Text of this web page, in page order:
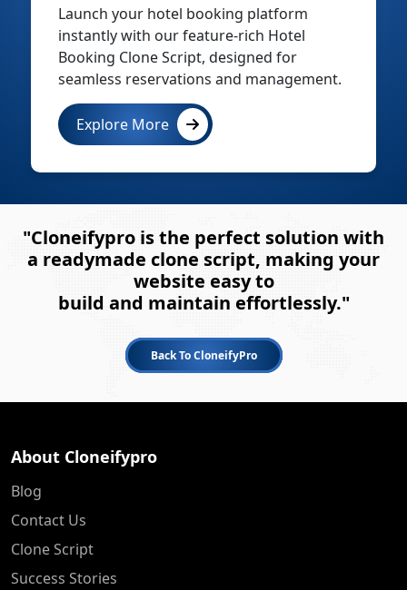
Launch your hotel booking platform
instantly with our feature-rich Hotel
Booking Clone Script, designed for
seamless reservations and management.
Explore More
"Cloneifypro is the perfect solution with
a readymade clone script, making your
website easy to
build and maintain effortlessly."
Back To CloneifyPro
About Cloneifypro
Blog
Contact Us
Clone Script
Success Stories